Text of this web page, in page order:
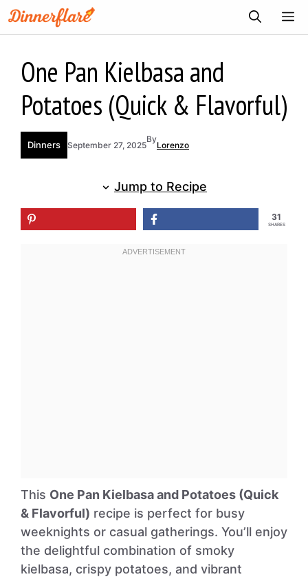
Skip
to
One Pan Kielbasa and
Potatoes (Quick & Flavorful)
Dinners September 27, 2025
By
Lorenzo
Jump to Recipe
31
SHARES
This One Pan Kielbasa and Potatoes (Quick
& Flavorful) recipe is perfect for busy
weeknights or casual gatherings. You’ll enjoy
the delightful combination of smoky
kielbasa, crispy potatoes, and vibrant